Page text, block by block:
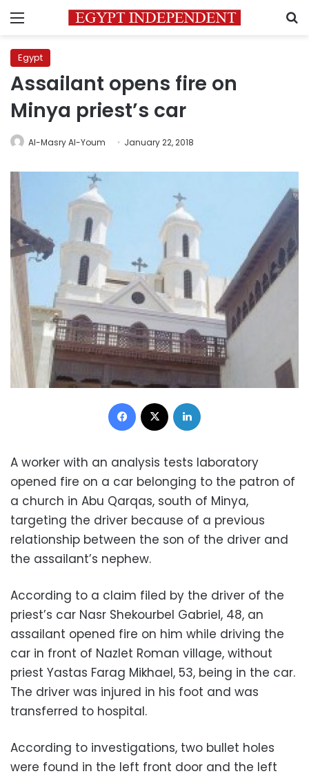
Menu
Egypt
Assailant opens fire on
Minya priest’s car
Al-Masry Al-Youm January 22, 2018
Facebook
A worker with an analysis tests laboratory
opened fire on a car belonging to the patron of
a church in Abu Qarqas, south of Minya,
targeting the driver because of a previous
relationship between the son of the driver and
the assailant’s nephew.
According to a claim filed by the driver of the
priest’s car Nasr Shekourbel Gabriel, 48, an
assailant opened fire on him while driving the
car in front of Nazlet Roman village, without
priest Yastas Farag Mikhael, 53, being in the car.
The driver was injured in his foot and was
transferred to hospital.
According to investigations, two bullet holes
were found in the left front door and the left